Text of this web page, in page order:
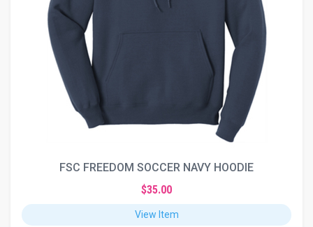
FSC FREEDOM SOCCER NAVY HOODIE
$35.00
View Item